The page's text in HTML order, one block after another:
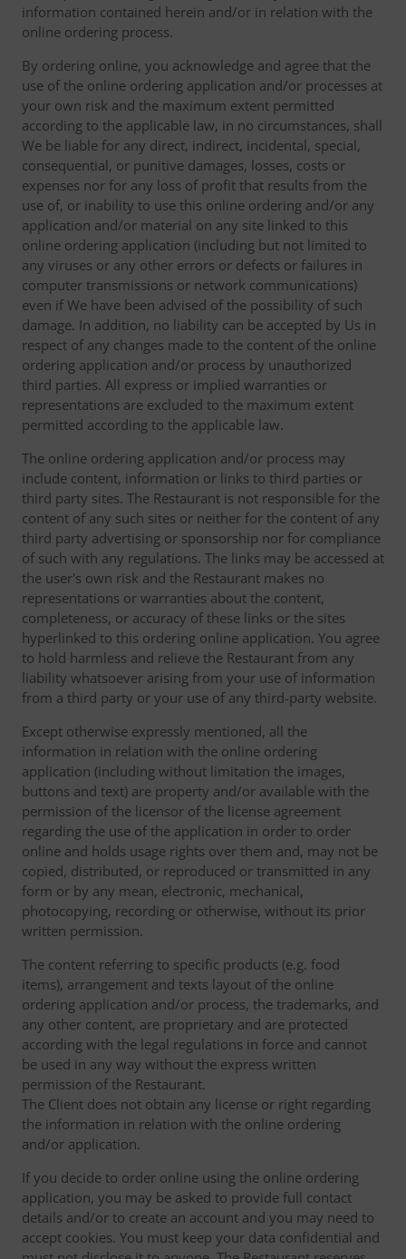
information contained herein and/or in relation with the
online ordering process.
By ordering online, you acknowledge and agree that the
use of the online ordering application and/or processes at
your own risk and the maximum extent permitted
according to the applicable law, in no circumstances, shall
We be liable for any direct, indirect, incidental, special,
consequential, or punitive damages, losses, costs or
expenses nor for any loss of profit that results from the
use of, or inability to use this online ordering and/or any
application and/or material on any site linked to this
online ordering application (including but not limited to
any viruses or any other errors or defects or failures in
computer transmissions or network communications)
even if We have been advised of the possibility of such
damage. In addition, no liability can be accepted by Us in
respect of any changes made to the content of the online
ordering application and/or process by unauthorized
third parties. All express or implied warranties or
representations are excluded to the maximum extent
permitted according to the applicable law.
The online ordering application and/or process may
include content, information or links to third parties or
third party sites. The Restaurant is not responsible for the
content of any such sites or neither for the content of any
third party advertising or sponsorship nor for compliance
of such with any regulations. The links may be accessed at
the user's own risk and the Restaurant makes no
representations or warranties about the content,
completeness, or accuracy of these links or the sites
hyperlinked to this ordering online application. You agree
to hold harmless and relieve the Restaurant from any
liability whatsoever arising from your use of information
from a third party or your use of any third-party website.
Except otherwise expressly mentioned, all the
information in relation with the online ordering
application (including without limitation the images,
buttons and text) are property and/or available with the
permission of the licensor of the license agreement
regarding the use of the application in order to order
online and holds usage rights over them and, may not be
copied, distributed, or reproduced or transmitted in any
form or by any mean, electronic, mechanical,
photocopying, recording or otherwise, without its prior
written permission.
The content referring to specific products (e.g. food
items), arrangement and texts layout of the online
ordering application and/or process, the trademarks, and
any other content, are proprietary and are protected
according with the legal regulations in force and cannot
be used in any way without the express written
permission of the Restaurant.
The Client does not obtain any license or right regarding
the information in relation with the online ordering
and/or application.
If you decide to order online using the online ordering
application, you may be asked to provide full contact
details and/or to create an account and you may need to
accept cookies. You must keep your data confidential and